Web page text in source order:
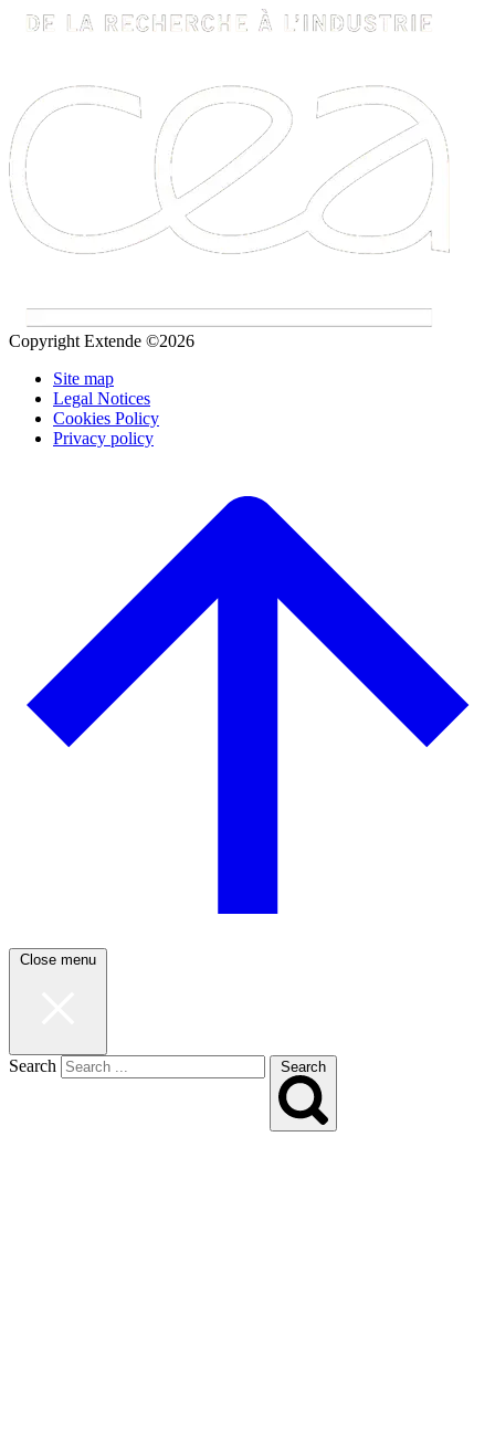
Copyright Extende ©2026
Site map
Legal Notices
Cookies Policy
Privacy policy
Close menu
Search Search